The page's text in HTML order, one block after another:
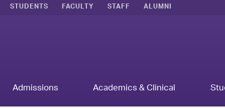
STUDENTS FACULTY STAFF ALUMNI
Admissions Academics & Clinical